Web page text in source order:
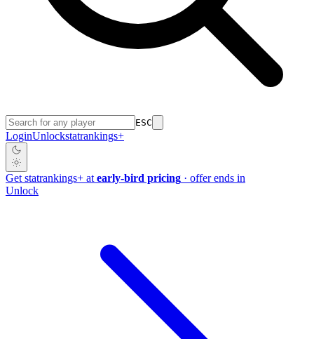
ESC
LoginUnlockstatrankings+
Get statrankings+ at early-bird pricing · offer ends in
Unlock